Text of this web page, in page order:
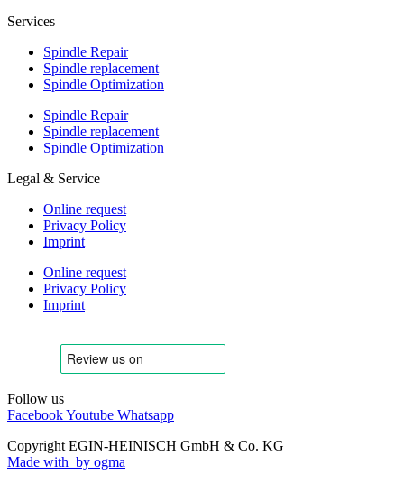
Services
Spindle Repair
Spindle replacement
Spindle Optimization
Spindle Repair
Spindle replacement
Spindle Optimization
Legal & Service
Online request
Privacy Policy
Imprint
Online request
Privacy Policy
Imprint
Follow us
FacebookYoutube Whatsapp
Copyright EGIN-HEINISCH GmbH & Co. KG
Made with by ogma